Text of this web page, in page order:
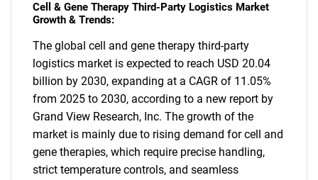
Cell & Gene Therapy Third-Party Logistics Market
Growth & Trends:
The global cell and gene therapy third-party
logistics market is expected to reach USD 20.04
billion by 2030, expanding at a CAGR of 11.05%
from 2025 to 2030, according to a new report by
Grand View Research, Inc. The growth of the
market is mainly due to rising demand for cell and
gene therapies, which require precise handling,
strict temperature controls, and seamless